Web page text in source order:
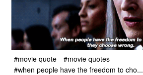
#movie quote
#movie quotes
#when people have the freedom to cho...